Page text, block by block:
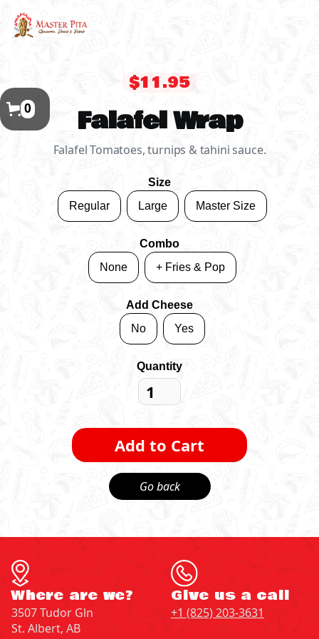
$11.95
Falafel Wrap
Falafel Tomatoes, turnips & tahini sauce.
Size
Regular
Large Master Size
Combo
None
+ Fries & Pop
Add Cheese
No
Yes
Quantity
Go back
0
Where are we?
3507 Tudor Gln
St. Albert, AB
Give us a call
+1 (825) 203-3631